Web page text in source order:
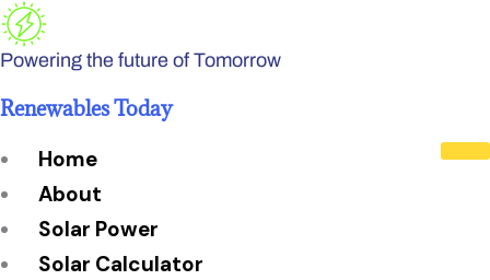
Skip
to
Powering the future of Tomorrow
Renewables Today
Home
About
Solar Power
Solar Calculator